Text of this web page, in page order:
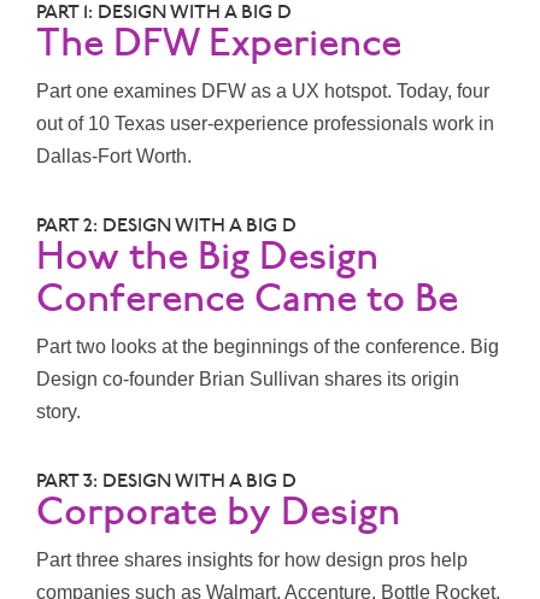
PART 1: DESIGN WITH A BIG D
The DFW Experience
Part one examines DFW as a UX hotspot. Today, four
out of 10 Texas user-experience professionals work in
Dallas-Fort Worth.
PART 2: DESIGN WITH A BIG D
How the Big Design
Conference Came to Be
Part two looks at the beginnings of the conference. Big
Design co-founder Brian Sullivan shares its origin
story.
PART 3: DESIGN WITH A BIG D
Corporate by Design
Part three shares insights for how design pros help
companies such as Walmart, Accenture, Bottle Rocket,